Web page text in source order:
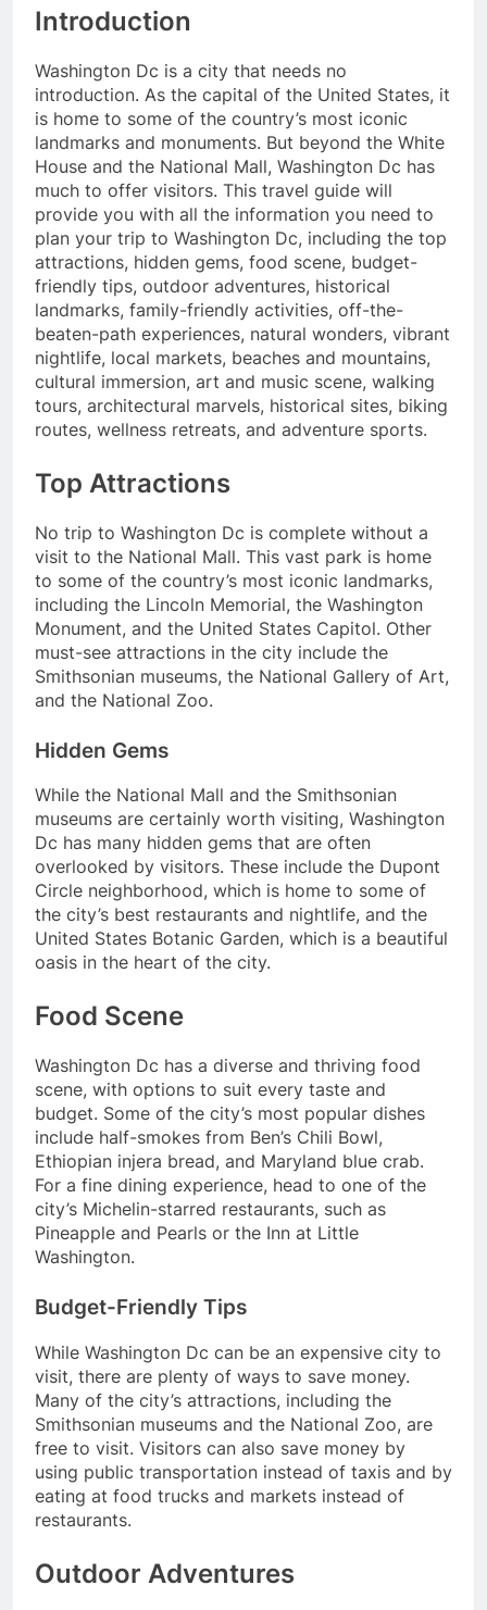
Introduction
Washington Dc is a city that needs no
introduction. As the capital of the United States, it
is home to some of the country’s most iconic
landmarks and monuments. But beyond the White
House and the National Mall, Washington Dc has
much to offer visitors. This travel guide will
provide you with all the information you need to
plan your trip to Washington Dc, including the top
attractions, hidden gems, food scene, budget-
friendly tips, outdoor adventures, historical
landmarks, family-friendly activities, off-the-
beaten-path experiences, natural wonders, vibrant
nightlife, local markets, beaches and mountains,
cultural immersion, art and music scene, walking
tours, architectural marvels, historical sites, biking
routes, wellness retreats, and adventure sports.
Top Attractions
No trip to Washington Dc is complete without a
visit to the National Mall. This vast park is home
to some of the country’s most iconic landmarks,
including the Lincoln Memorial, the Washington
Monument, and the United States Capitol. Other
must-see attractions in the city include the
Smithsonian museums, the National Gallery of Art,
and the National Zoo.
Hidden Gems
While the National Mall and the Smithsonian
museums are certainly worth visiting, Washington
Dc has many hidden gems that are often
overlooked by visitors. These include the Dupont
Circle neighborhood, which is home to some of
the city’s best restaurants and nightlife, and the
United States Botanic Garden, which is a beautiful
oasis in the heart of the city.
Food Scene
Washington Dc has a diverse and thriving food
scene, with options to suit every taste and
budget. Some of the city’s most popular dishes
include half-smokes from Ben’s Chili Bowl,
Ethiopian injera bread, and Maryland blue crab.
For a fine dining experience, head to one of the
city’s Michelin-starred restaurants, such as
Pineapple and Pearls or the Inn at Little
Washington.
Budget-Friendly Tips
While Washington Dc can be an expensive city to
visit, there are plenty of ways to save money.
Many of the city’s attractions, including the
Smithsonian museums and the National Zoo, are
free to visit. Visitors can also save money by
using public transportation instead of taxis and by
eating at food trucks and markets instead of
restaurants.
Outdoor Adventures